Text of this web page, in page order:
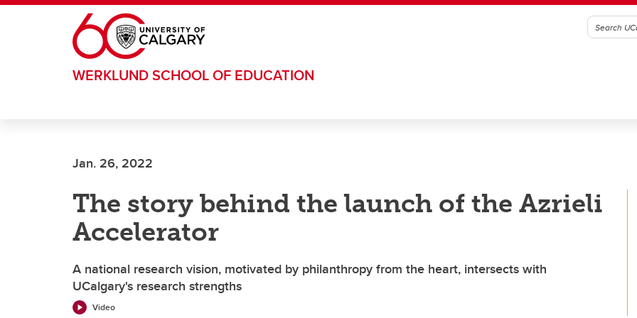
Skip to main content
WERKLUND SCHOOL OF EDUCATION
Jan. 26, 2022
The story behind the launch of the Azrieli
Accelerator
A national research vision, motivated by philanthropy from the heart, intersects with
UCalgary's research strengths
Video